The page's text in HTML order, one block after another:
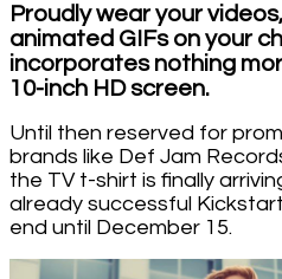
Proudly wear your
animated GIFs on your
incorporates nothing
10-inch HD screen.
Until then reserved for
brands like Def Jam
the TV t-shirt is finally
already successful
end until December 15.